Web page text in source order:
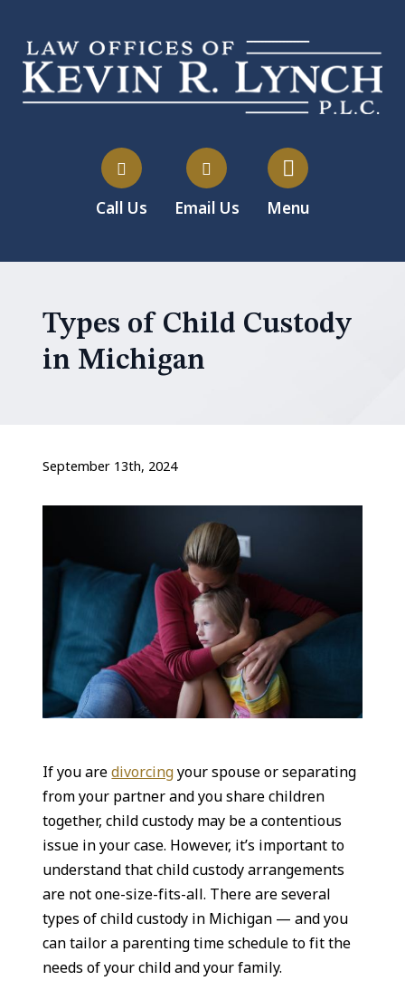
Call Us Email Us Menu
Types of Child Custody
in Michigan
September 13th, 2024
If you aredivorcingyour spouse or separating
from your partner and you share children
together, child custody may be a contentious
issue in your case. However, it’s important to
understand that child custody arrangements
are not one-size-fits-all. There are several
types of child custody in Michigan — and you
can tailor a parenting time schedule to fit the
needs of your child and your family.